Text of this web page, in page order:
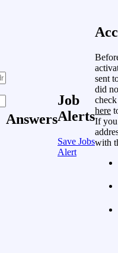
Answers
Job
Alerts
Save Jobs
Alert
sent
did
here
If you
with